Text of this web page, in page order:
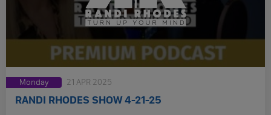
Monday 21 APR 2025
RANDI RHODES SHOW 4-21-25